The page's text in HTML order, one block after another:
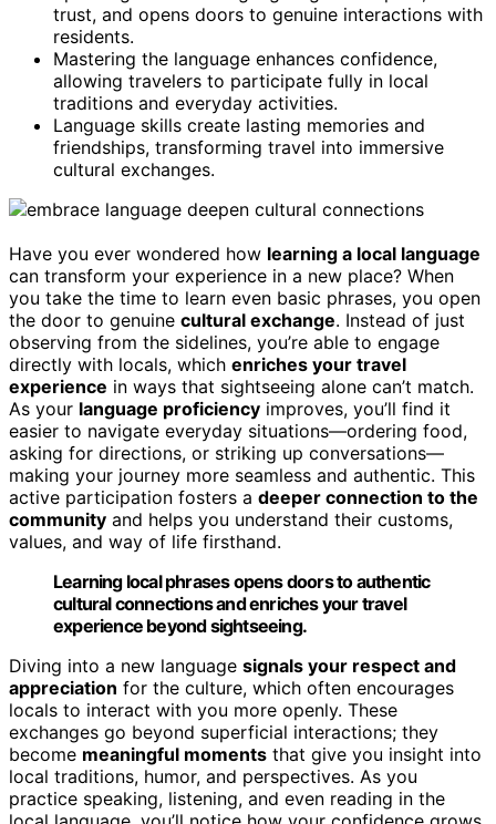
trust, and opens doors to genuine interactions with
residents.
Mastering the language enhances confidence,
allowing travelers to participate fully in local
traditions and everyday activities.
Language skills create lasting memories and
friendships, transforming travel into immersive
cultural exchanges.
Have you ever wondered how learning a local language
can transform your experience in a new place? When
you take the time to learn even basic phrases, you open
the door to genuine cultural exchange. Instead of just
observing from the sidelines, you’re able to engage
directly with locals, which enriches your travel
experience in ways that sightseeing alone can’t match.
As your language proficiency improves, you’ll find it
easier to navigate everyday situations—ordering food,
asking for directions, or striking up conversations—
making your journey more seamless and authentic. This
active participation fosters a deeper connection to the
community and helps you understand their customs,
values, and way of life firsthand.
Learning local phrases opens doors to authentic
cultural connections and enriches your travel
experience beyond sightseeing.
Diving into a new language signals your respect and
appreciation for the culture, which often encourages
locals to interact with you more openly. These
exchanges go beyond superficial interactions; they
become meaningful moments that give you insight into
local traditions, humor, and perspectives. As you
practice speaking, listening, and even reading in the